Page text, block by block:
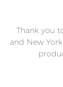
Thank you
and New